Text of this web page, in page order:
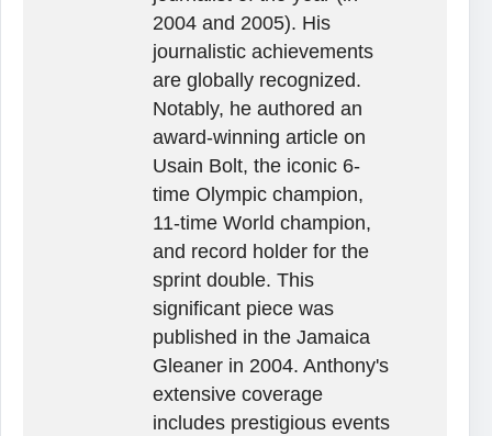
2004 and 2005). His
journalistic achievements
are globally recognized.
Notably, he authored an
award-winning article on
Usain Bolt, the iconic 6-
time Olympic champion,
11-time World champion,
and record holder for the
sprint double. This
significant piece was
published in the Jamaica
Gleaner in 2004. Anthony's
extensive coverage
includes prestigious events